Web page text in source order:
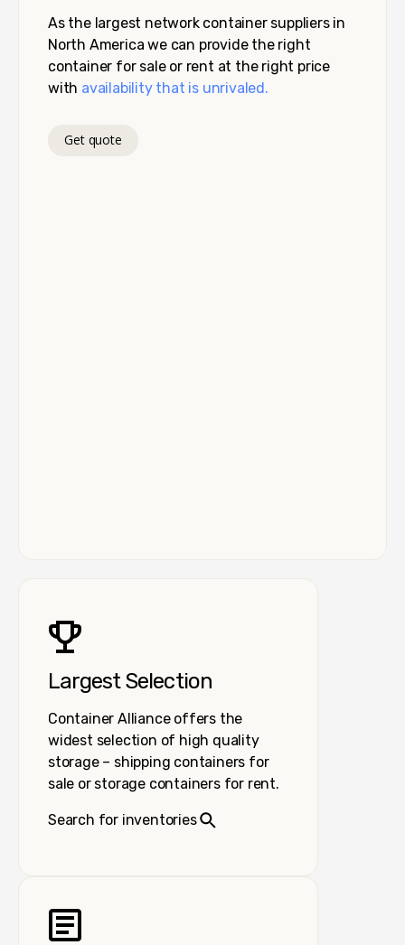
As the largest network container suppliers in
North America we can provide the right
container for sale or rent at the right price
with availability that is unrivaled.
Get quote
Largest Selection
Container Alliance offers the
widest selection of high quality
storage – shipping containers for
sale or storage containers for rent.
Search for inventories